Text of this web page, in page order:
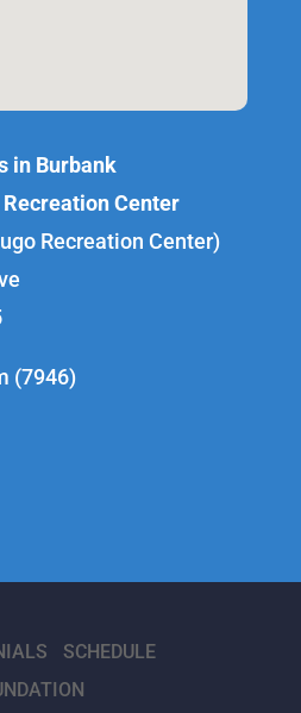
in Burbank
Center
Recreation Center)
(7946)
SCHEDULE